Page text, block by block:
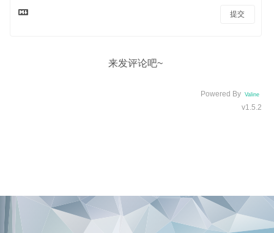
提交
来发评论吧~
Powered By Valine
v1.5.2